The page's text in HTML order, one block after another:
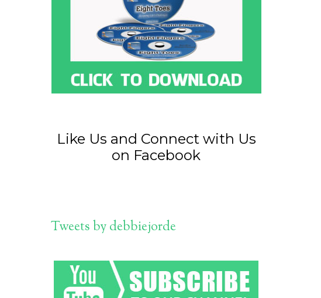
Like Us and Connect with Us
on Facebook
Tweets by debbiejorde